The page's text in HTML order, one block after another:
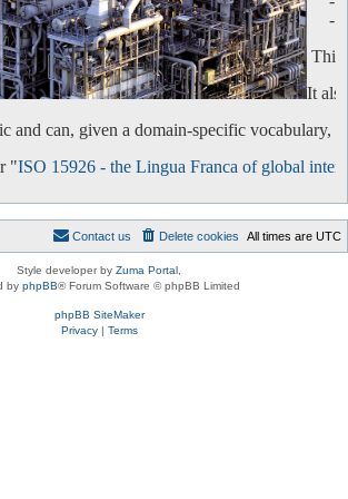
-
This
It
and can, given a domain-specific vocabulary,
"ISO 15926 - the Lingua Franca of global
All times are UTC
Delete cookies
Contact us
Style developer by Zuma Portal
by phpBB® Forum Software © phpBB Limited
phpBB SiteMaker
Privacy| Terms